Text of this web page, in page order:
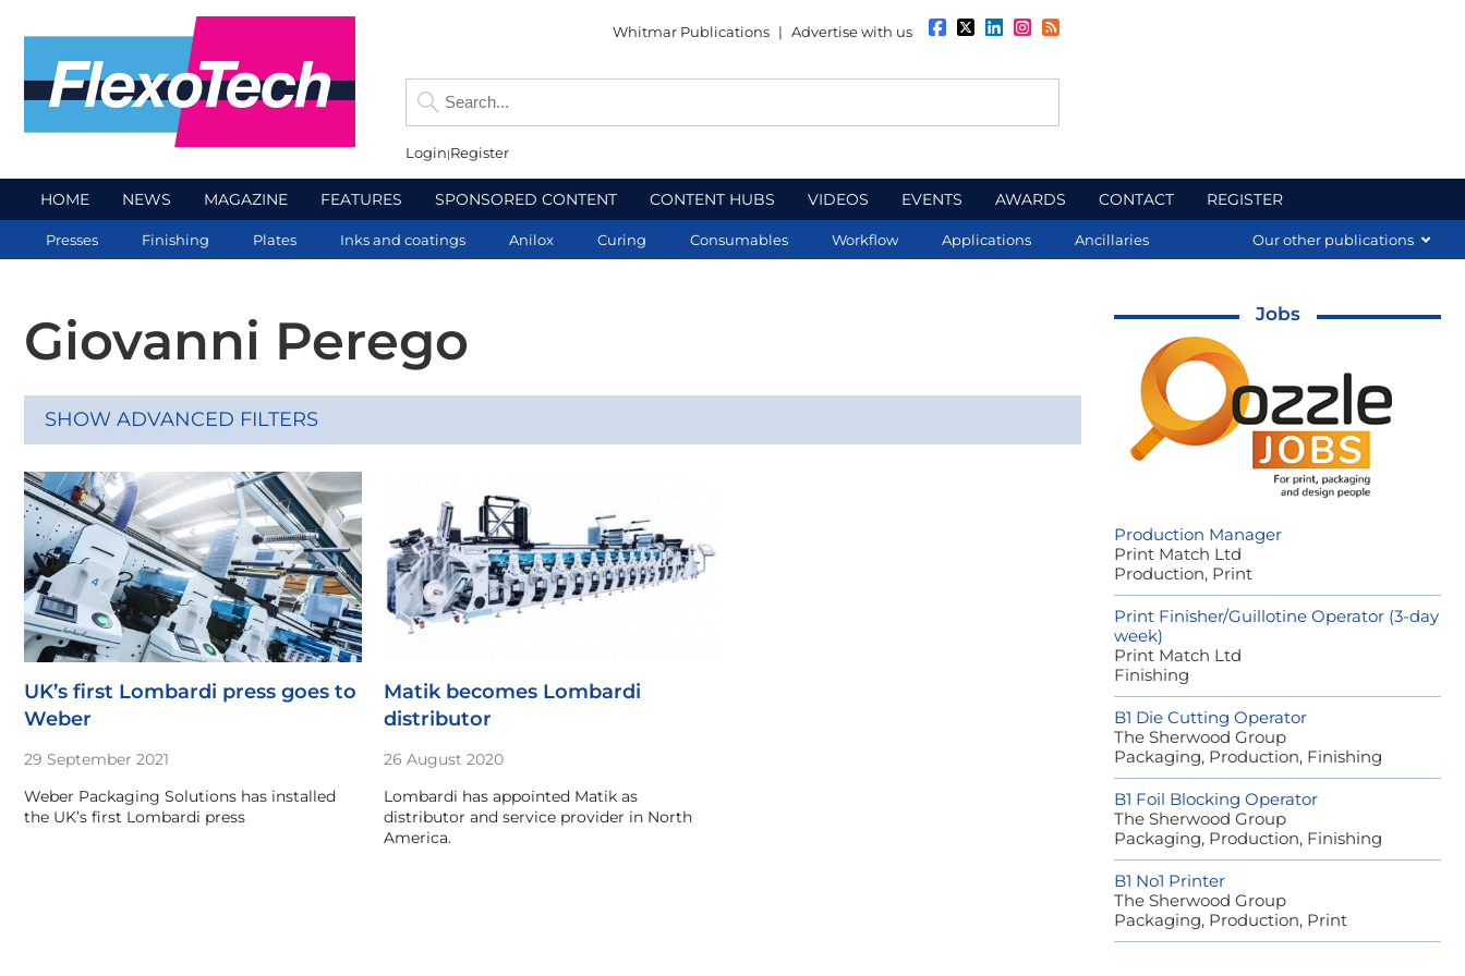
Whitmar Publications | Advertise with us
Login Register
HOME NEWS MAGAZINE FEATURES SPONSORED CONTENT CONTENT HUBS VIDEOS EVENTS AWARDS CONTACT REGISTER
Presses Finishing Plates Inks and coatings Anilox Curing Consumables Workflow Applications Ancillaries Our other publications
Giovanni Perego
SHOW ADVANCED FILTERS
UK’s first Lombardi press goes to
Weber
29 September 2021
Weber Packaging Solutions has installed
the UK’s first Lombardi press
Matik becomes Lombardi
distributor
26 August 2020
Lombardi has appointed Matik as
distributor and service provider in North
America.
Jobs
Production Manager
Print Match Ltd
Production, Print
Print Finisher/Guillotine Operator (3-day
week)
Print Match Ltd
Finishing
B1 Die Cutting Operator
The Sherwood Group
Packaging, Production, Finishing
B1 Foil Blocking Operator
The Sherwood Group
Packaging, Production, Finishing
B1 No1 Printer
The Sherwood Group
Packaging, Production, Print